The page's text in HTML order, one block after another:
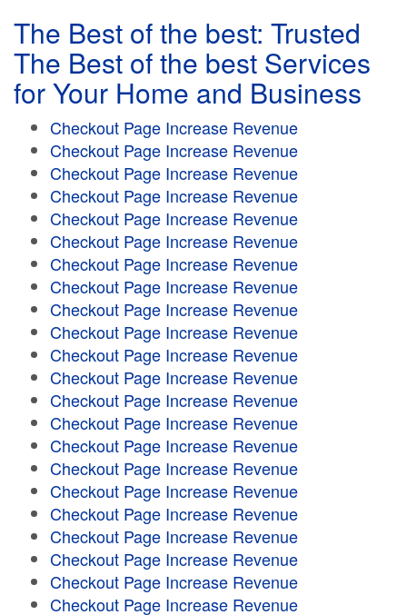
The Best of the best: Trusted
The Best of the best Services
for Your Home and Business
Checkout Page Increase Revenue
Checkout Page Increase Revenue
Checkout Page Increase Revenue
Checkout Page Increase Revenue
Checkout Page Increase Revenue
Checkout Page Increase Revenue
Checkout Page Increase Revenue
Checkout Page Increase Revenue
Checkout Page Increase Revenue
Checkout Page Increase Revenue
Checkout Page Increase Revenue
Checkout Page Increase Revenue
Checkout Page Increase Revenue
Checkout Page Increase Revenue
Checkout Page Increase Revenue
Checkout Page Increase Revenue
Checkout Page Increase Revenue
Checkout Page Increase Revenue
Checkout Page Increase Revenue
Checkout Page Increase Revenue
Checkout Page Increase Revenue
Checkout Page Increase Revenue